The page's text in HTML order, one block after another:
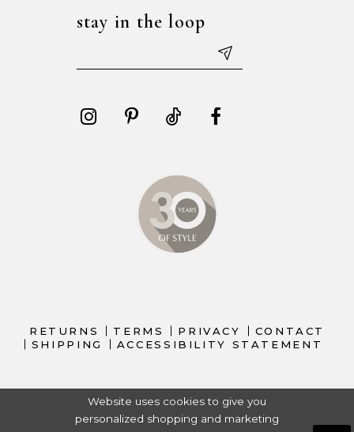
stay in the loop
RETURNS TERMS PRIVACY
CONTACT
SHIPPING
ACCESSIBILITY STATEMENT
Website uses cookies to give you
personalized shopping and marketing